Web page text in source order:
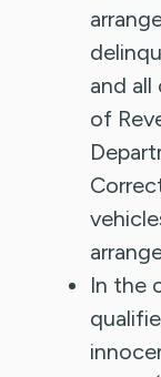
and
of
In the